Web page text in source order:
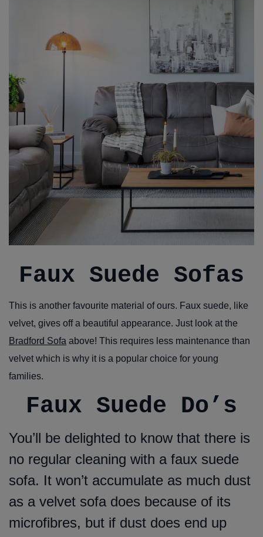
Faux Suede Sofas
This is another favourite material of ours. Faux suede, like
velvet, gives off a beautiful appearance. Just look at the
Bradford Sofa above! This requires less maintenance than
velvet which is why it is a popular choice for young
families.
Faux Suede Do’s
You’ll be delighted to know that there is
no regular cleaning with a faux suede
sofa. It won’t accumulate as much dust
as a velvet sofa does because of its
microfibres, but if dust does end up